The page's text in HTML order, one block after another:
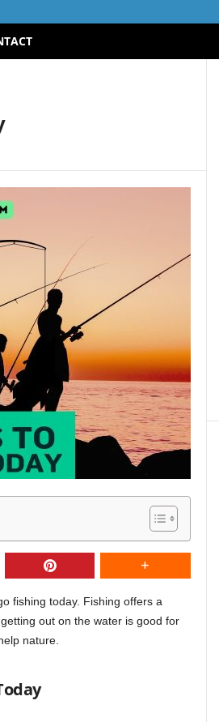
fishing today. Fishing offers a
out on the water is good for
nature.